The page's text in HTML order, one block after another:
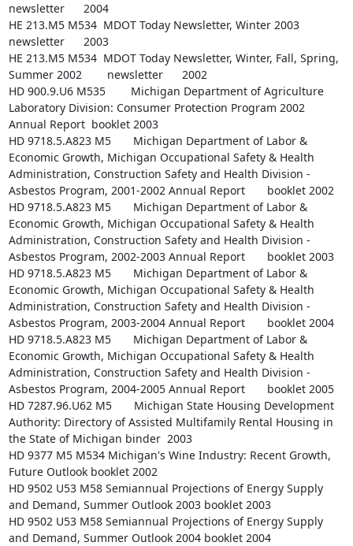
newsletter      2004
HE 213.M5 M534  MDOT Today Newsletter, Winter 2003
newsletter      2003
HE 213.M5 M534  MDOT Today Newsletter, Winter, Fall, Spring,
Summer 2002        newsletter      2002
HD 900.9.U6 M535        Michigan Department of Agriculture
Laboratory Division: Consumer Protection Program 2002
Annual Report  booklet 2003
HD 9718.5.A823 M5       Michigan Department of Labor &
Economic Growth, Michigan Occupational Safety & Health
Administration, Construction Safety and Health Division -
Asbestos Program, 2001-2002 Annual Report       booklet 2002
HD 9718.5.A823 M5       Michigan Department of Labor &
Economic Growth, Michigan Occupational Safety & Health
Administration, Construction Safety and Health Division -
Asbestos Program, 2002-2003 Annual Report       booklet 2003
HD 9718.5.A823 M5       Michigan Department of Labor &
Economic Growth, Michigan Occupational Safety & Health
Administration, Construction Safety and Health Division -
Asbestos Program, 2003-2004 Annual Report       booklet 2004
HD 9718.5.A823 M5       Michigan Department of Labor &
Economic Growth, Michigan Occupational Safety & Health
Administration, Construction Safety and Health Division -
Asbestos Program, 2004-2005 Annual Report       booklet 2005
HD 7287.96.U62 M5       Michigan State Housing Development
Authority: Directory of Assisted Multifamily Rental Housing in
the State of Michigan binder  2003
HD 9377 M5 M534 Michigan's Wine Industry: Recent Growth,
Future Outlook booklet 2002
HD 9502 U53 M58 Semiannual Projections of Energy Supply
and Demand, Summer Outlook 2003 booklet 2003
HD 9502 U53 M58 Semiannual Projections of Energy Supply
and Demand, Summer Outlook 2004 booklet 2004